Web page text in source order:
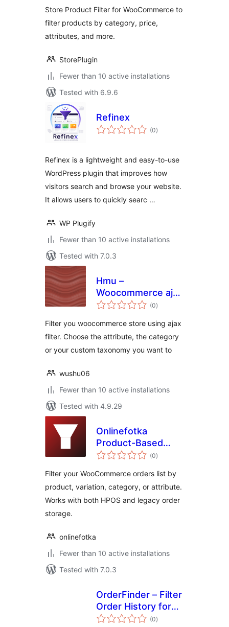
Store Product Filter for WooCommerce to
filter products by category, price,
attributes, and more.
StorePlugin
Fewer than 10 active installations
Tested with 6.9.6
Refinex
(0total
ratings
)
Refinex is a lightweight and easy-to-use
WordPress plugin that improves how
visitors search and browse your website.
It allows users to quickly searc …
WP Plugify
Fewer than 10 active installations
Tested with 7.0.3
Hmu –
Woocommerce ajax
filter
(0total
ratings
)
Filter you woocommerce store using ajax
filter. Choose the attribute, the category
or your custom taxonomy you want to
wushu06
Fewer than 10 active installations
Tested with 4.9.29
Onlinefotka
Product-Based
Order Filters for
(0total
ratings
)
Filter your WooCommerce orders list by
product, variation, category, or attribute.
Works with both HPOS and legacy order
storage.
onlinefotka
Fewer than 10 active installations
Tested with 7.0.3
OrderFinder – Filter
Order History for
WooCommerce
(0total
ratings
)